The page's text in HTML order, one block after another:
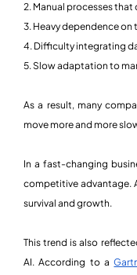
2. Manual processes
3. Heavy dependence on
4. Difficulty integrating
5. Slow adaptation to
As a result, many
move more and more
In a fast-changing
competitive advantage.
survival and growth.
This trend is also
AI. According to a